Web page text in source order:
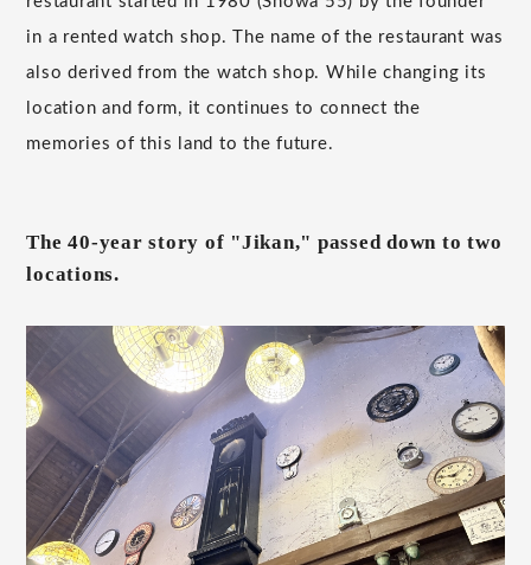
in a rented watch shop. The name of the restaurant was
also derived from the watch shop. While changing its
location and form, it continues to connect the
memories of this land to the future.
The 40-year story of "Jikan," passed down to two
locations.